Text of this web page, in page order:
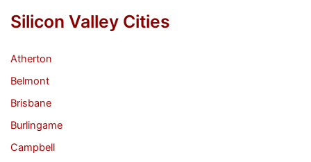
Silicon Valley Cities
Atherton
Belmont
Brisbane
Burlingame
Campbell